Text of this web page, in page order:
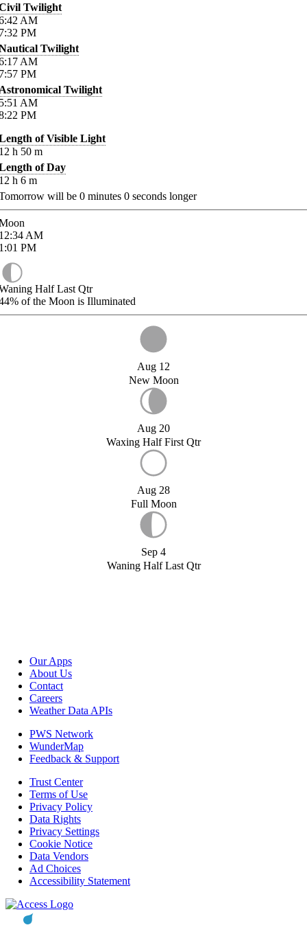
Twilight
AM
PM
Twilight
AM
PM
Twilight
AM
PM
of Visible Light
h 50 m
of Day
h 6 m
will be 0 minutes 0 seconds longer
AM
PM
Half Last Qtr
of the Moon is Illuminated
Aug 12
New Moon
Aug 20
Waxing Half First Qtr
Aug 28
Full Moon
Sep 4
Waning Half Last Qtr
Our Apps
About Us
Contact
Careers
Weather Data APIs
PWS Network
WunderMap
Feedback & Support
Trust Center
Terms of Use
Privacy Policy
Data Rights
Privacy Settings
Cookie Notice
Data Vendors
Ad Choices
Accessibility Statement